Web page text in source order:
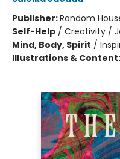
Publisher:Random
Self-Help / Creativity /
Mind, Body, Spirit /
Illustrations & Content: